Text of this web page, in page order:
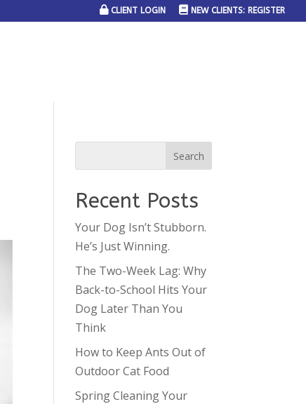
CLIENT LOGIN NEW CLIENTS: REGISTER
Recent Posts
Your Dog Isn’t Stubborn.
He’s Just Winning.
The Two-Week Lag: Why
Back-to-School Hits Your
Dog Later Than You
Think
How to Keep Ants Out of
Outdoor Cat Food
Spring Cleaning Your